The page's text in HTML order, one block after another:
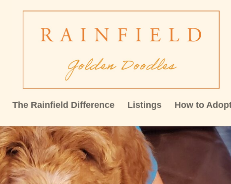
The Rainfield Difference Listings How to